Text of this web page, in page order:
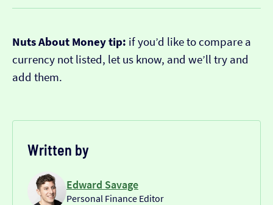
Nuts About Money tip: if you’d like to compare a
currency not listed, let us know, and we’ll try and
add them.
Written by
Edward Savage
Personal Finance Editor